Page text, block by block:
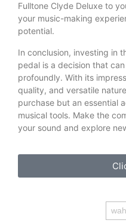
Fulltone Clyde Deluxe to
your music-making
potential.
In conclusion, investing in
pedal is a decision that
profoundly. With its
quality, and versatile
purchase but an essential
musical tools. Make the
your sound and explore